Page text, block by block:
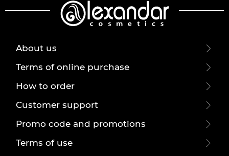
About us
Terms of online purchase
How to order
Customer support
Promo code and promotions
Terms of use